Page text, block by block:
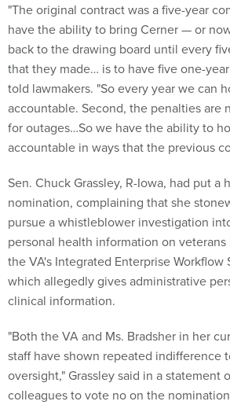
"The original contract was a five-year
have the ability to bring Cerner — or
back to the drawing board until every
that they made… is to have five one-
told lawmakers. "So every year we can
accountable. Second, the penalties are
for outages…So we have the ability to
accountable in ways that the previous
Sen. Chuck Grassley, R-Iowa, had put a
nomination, complaining that she
pursue a whistleblower investigation
personal health information on
the VA's Integrated Enterprise
which allegedly gives administrative
clinical information.
"Both the VA and Ms. Bradsher in her
staff have shown repeated indifference
oversight," Grassley said in a statement
colleagues to vote no on the